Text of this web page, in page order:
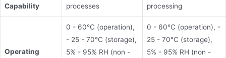
Capability
processes
processing
Operating
0 - 60°C (operation),
- 25 - 70°C (storage),
5% - 95% RH (non -
0 - 60°C (operation), -
25 - 70°C (storage),
5% - 95% RH (non -